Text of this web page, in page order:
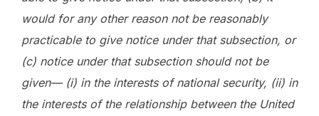
would for any other reason not be reasonably
practicable to give notice under that subsection, or
(c) notice under that subsection should not be
given— (i) in the interests of national security, (ii) in
the interests of the relationship between the United